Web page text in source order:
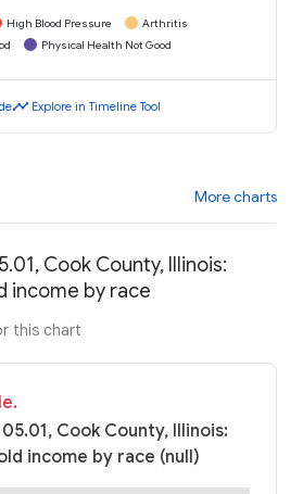
High Blood Pressure
Arthritis
Physical Health Not Good
timeline Explore in Timeline Tool
More charts
Cook County, Illinois:
income by race
this chart
Cook County, Illinois:
income by race (null)